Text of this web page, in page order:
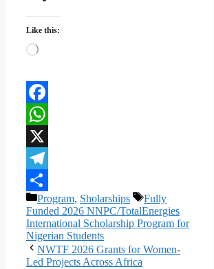
Like this:
Loading…
Facebook
WhatsApp
X
Telegram
Share
Categories
Program, Sholarships Tags
Fully
Funded 2026 NNPC/TotalEnergies
International Scholarship Program for
Nigerian Students
NWTF 2026 Grants for Women-
Led Projects Across Africa